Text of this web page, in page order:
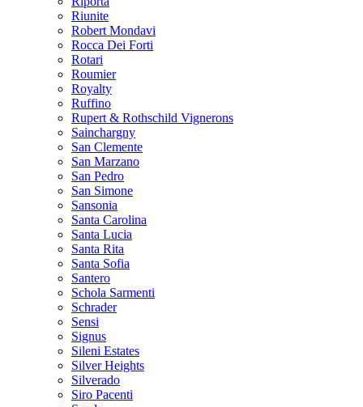
Riunite
Robert Mondavi
Rocca Dei Forti
Rotari
Roumier
Royalty
Ruffino
Rupert & Rothschild Vignerons
Sainchargny
San Clemente
San Marzano
San Pedro
San Simone
Sansonia
Santa Carolina
Santa Lucia
Santa Rita
Santa Sofia
Santero
Schola Sarmenti
Schrader
Sensi
Signus
Sileni Estates
Silver Heights
Silverado
Siro Pacenti